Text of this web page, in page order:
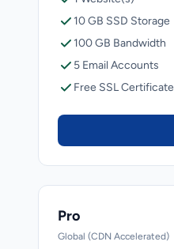
10 GB SSD Storage
100 GB Bandwidth
5 Email Accounts
Free SSL Certificate
Pro
Global (CDN Accelerated)